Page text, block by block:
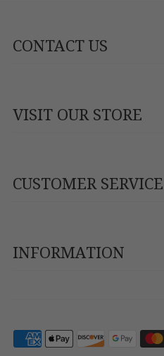
CONTACT US
VISIT OUR STORE
CUSTOMER SERVICE
INFORMATION